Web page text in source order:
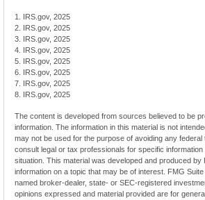
1. IRS.gov, 2025
2. IRS.gov, 2025
3. IRS.gov, 2025
4. IRS.gov, 2025
5. IRS.gov, 2025
6. IRS.gov, 2025
7. IRS.gov, 2025
8. IRS.gov, 2025
The content is developed from sources believed to be
information. The information in this material is not
may not be used for the purpose of avoiding any federal
consult legal or tax professionals for specific
situation. This material was developed and produced by
information on a topic that may be of interest. FMG
named broker-dealer, state- or SEC-registered
opinions expressed and material provided are for